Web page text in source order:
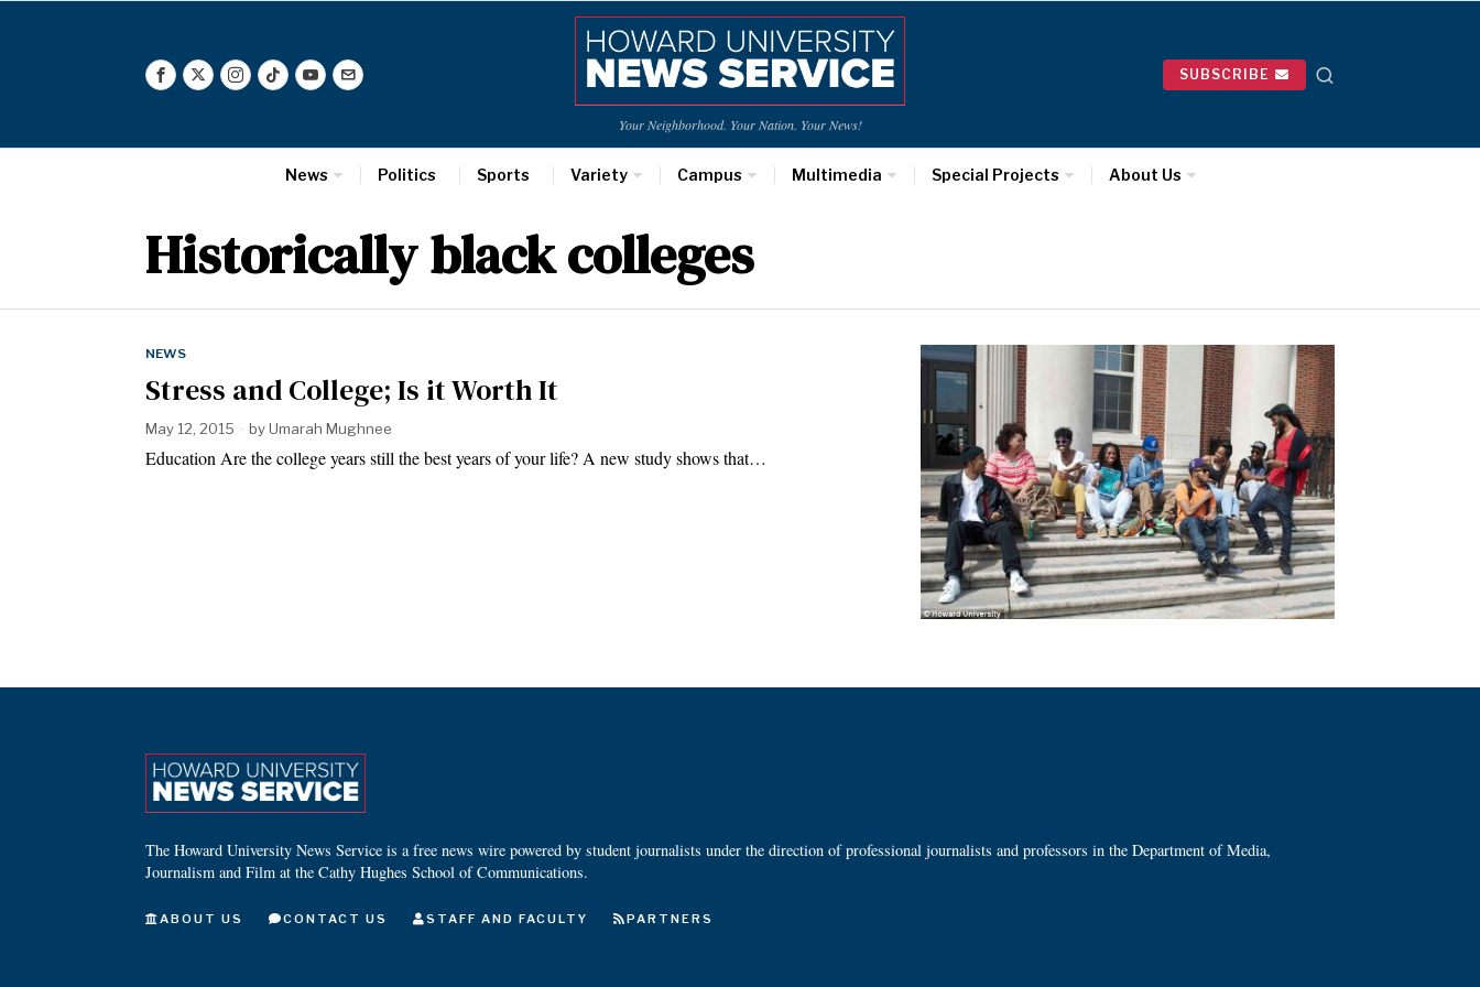
Your Neighborhood. Your Nation. Your News!
SUBSCRIBE
News Politics Sports Variety Campus Multimedia Special Projects About Us
Historically black colleges
NEWS
Stress and College; Is it Worth It
May 12, 2015 byUmarah Mughnee
Education Are the college years still the best years of your life? A new study shows that…
The Howard University News Service is a free news wire powered by student journalists under the direction of professional journalists and professors in the Department of Media,
Journalism and Film at the Cathy Hughes School of Communications.
ABOUT US CONTACT US STAFF AND FACULTY PARTNERS